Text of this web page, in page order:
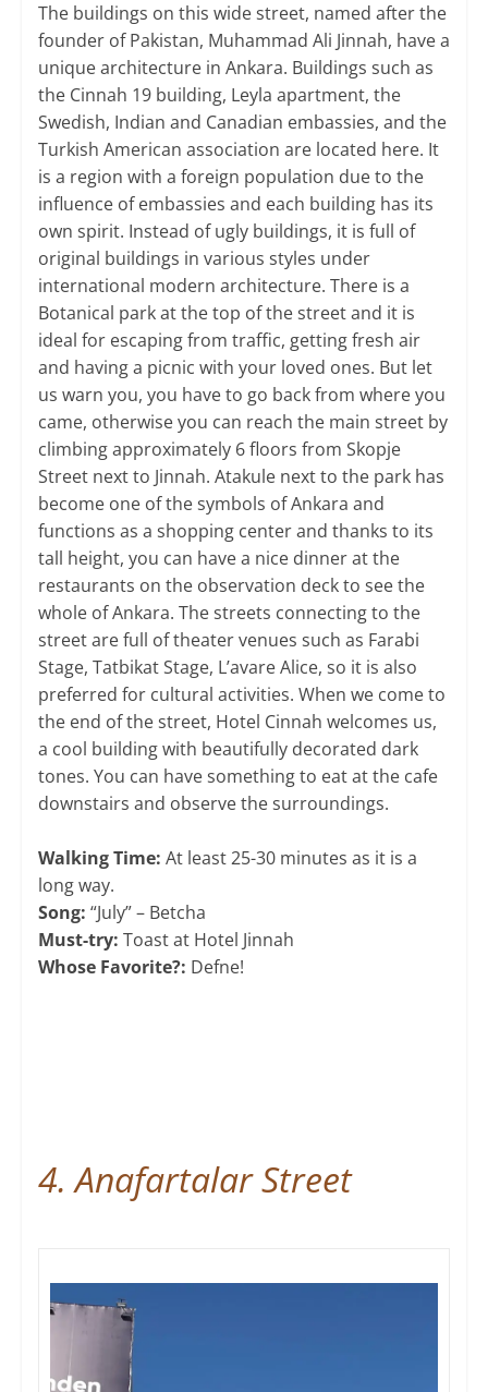
The buildings on this wide street, named after the
founder of Pakistan, Muhammad Ali Jinnah, have a
unique architecture in Ankara. Buildings such as
the Cinnah 19 building, Leyla apartment, the
Swedish, Indian and Canadian embassies, and the
Turkish American association are located here. It
is a region with a foreign population due to the
influence of embassies and each building has its
own spirit. Instead of ugly buildings, it is full of
original buildings in various styles under
international modern architecture. There is a
Botanical park at the top of the street and it is
ideal for escaping from traffic, getting fresh air
and having a picnic with your loved ones. But let
us warn you, you have to go back from where you
came, otherwise you can reach the main street by
climbing approximately 6 floors from Skopje
Street next to Jinnah. Atakule next to the park has
become one of the symbols of Ankara and
functions as a shopping center and thanks to its
tall height, you can have a nice dinner at the
restaurants on the observation deck to see the
whole of Ankara. The streets connecting to the
street are full of theater venues such as Farabi
Stage, Tatbikat Stage, L’avare Alice, so it is also
preferred for cultural activities. When we come to
the end of the street, Hotel Cinnah welcomes us,
a cool building with beautifully decorated dark
tones. You can have something to eat at the cafe
downstairs and observe the surroundings.
Walking Time: At least 25-30 minutes as it is a
long way.
Song: “July” – Betcha
Must-try: Toast at Hotel Jinnah
Whose Favorite?: Defne!
4. Anafartalar Street